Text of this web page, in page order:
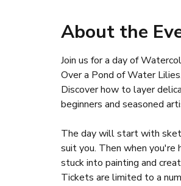
About the
Join us for a day of
Over a Pond of Water
Discover how to layer
beginners and seasoned
The day will start with
suit you. Then when
stuck into painting and
Tickets are limited to a